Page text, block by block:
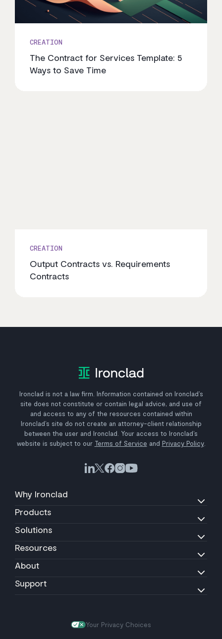
CREATION
The Contract for Services Template: 5
Ways to Save Time
CREATION
Output Contracts vs. Requirements
Contracts
Ironclad is not a law firm. Information contained on Ironclad’s
site does not constitute or contain legal advice, and use of
and access to any of the resources contained within
Ironclad’s site do not create an attorney-client relationship
between the user and Ironclad. Your access to Ironclad’s
website is subject to our Terms of Service and Privacy Policy.
Why Ironclad
Products
Solutions
Resources
About
Support
Your Privacy Choices